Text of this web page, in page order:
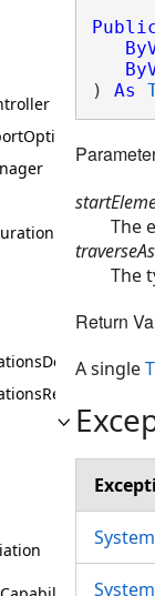
) As
The
The
Return
A single